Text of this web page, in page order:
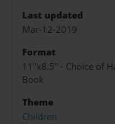
Last updated
Mar-12-2019
Format
11"x8.5" - Choice of
Book
Theme
Children